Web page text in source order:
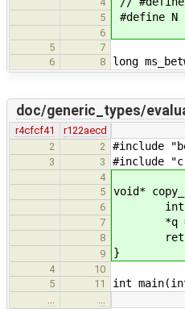
5 #define N
6
5
7
6
8 long
doc/generic_types/
r4cfcf41
r122aecd
2
2 #include
3 3 #include
4
5
void*
6 int* q
7 *q =
8
9 }
4
10
5
11 int
…
…